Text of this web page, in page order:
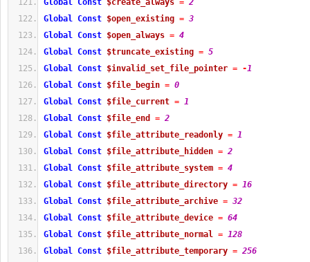
Global Const $create_always = 2
Global Const $open_existing = 3
Global Const $open_always = 4
Global Const $truncate_existing = 5
Global Const $invalid_set_file_pointer = -1
Global Const $file_begin = 0
Global Const $file_current = 1
Global Const $file_end = 2
Global Const $file_attribute_readonly = 1
Global Const $file_attribute_hidden = 2
Global Const $file_attribute_system = 4
Global Const $file_attribute_directory = 16
Global Const $file_attribute_archive = 32
Global Const $file_attribute_device = 64
Global Const $file_attribute_normal = 128
Global Const $file_attribute_temporary = 256